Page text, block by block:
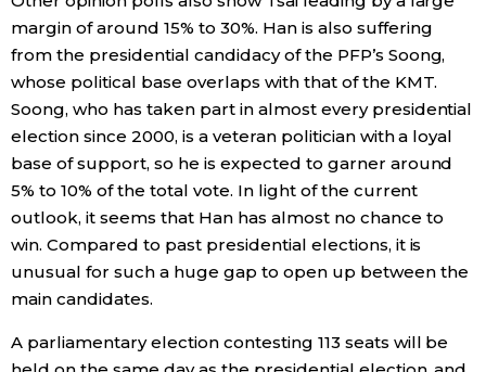
Tokyo
margin of around 15% to 30%. Han is also suffering
from the presidential candidacy of the PFP’s Soong,
whose political base overlaps with that of the KMT.
Soong, who has taken part in almost every presidential
election since 2000, is a veteran politician with a loyal
base of support, so he is expected to garner around
5% to 10% of the total vote. In light of the current
outlook, it seems that Han has almost no chance to
win. Compared to past presidential elections, it is
unusual for such a huge gap to open up between the
main candidates.
A parliamentary election contesting 113 seats will be